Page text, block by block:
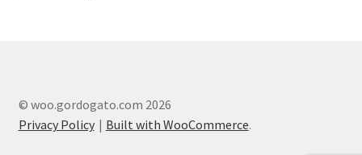
© woo.gordogato.com 2026
Privacy Policy
Built with WooCommerce.